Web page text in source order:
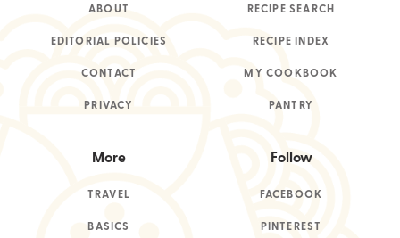
ABOUT
EDITORIAL POLICIES
CONTACT
PRIVACY
RECIPE SEARCH
RECIPE INDEX
MY COOKBOOK
PANTRY
More
TRAVEL
BASICS
Follow
FACEBOOK
PINTEREST